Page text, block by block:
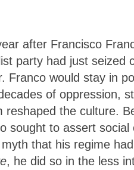
after Francisco
party had just
Franco would stay in
of oppression,
reshaped the culture.
sought to assert
that his regime
, he did so in the less